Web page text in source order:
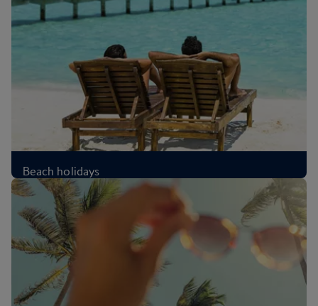
Beach holidays
£339
Per person, from London, Oct 2026